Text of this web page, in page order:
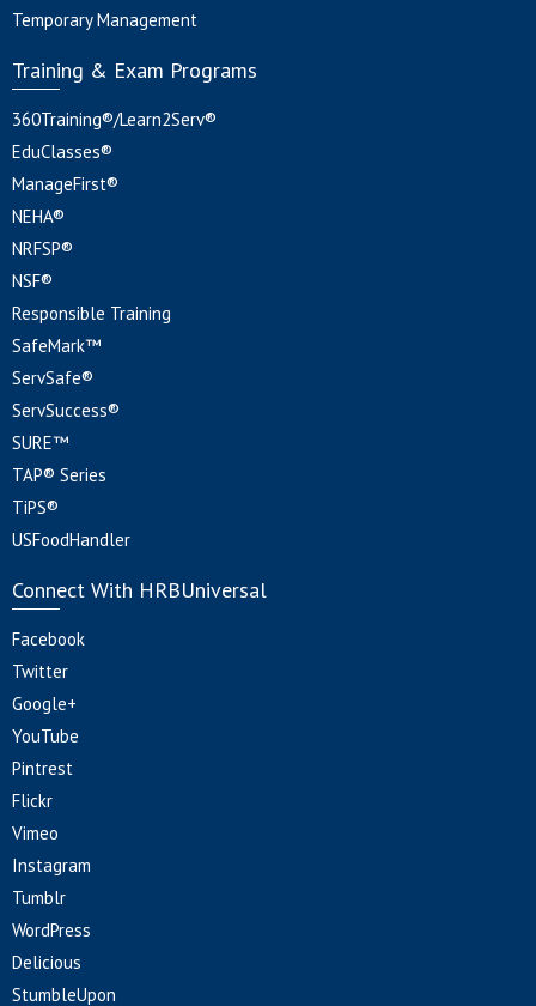
Temporary Management
Training & Exam Programs
360Training®/Learn2Serv®
EduClasses®
ManageFirst®
NEHA®
NRFSP®
NSF®
Responsible Training
SafeMark™
ServSafe®
ServSuccess®
SURE™
TAP® Series
TiPS®
USFoodHandler
Connect With HRBUniversal
Facebook
Twitter
Google+
YouTube
Pintrest
Flickr
Vimeo
Instagram
Tumblr
WordPress
Delicious
StumbleUpon